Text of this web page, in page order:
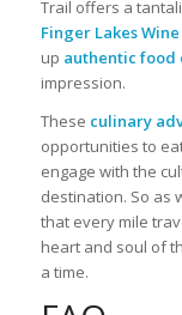
Trail offers a
Finger Lakes
up authentic food
impression.
These culinary
opportunities to
engage with the
destination. So as
that every mile
heart and soul of
a time.